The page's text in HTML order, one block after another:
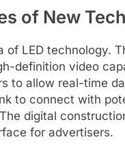
of New
of LED technology.
definition video
to allow real-time
to connect with
digital
for advertisers.